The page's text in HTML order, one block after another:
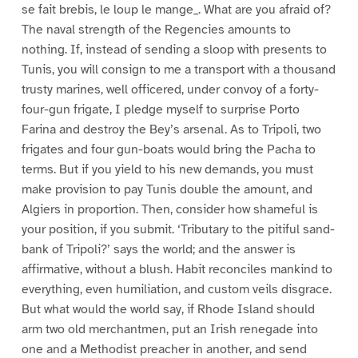
se fait brebis, le loup le mange_. What are you afraid of?
The naval strength of the Regencies amounts to
nothing. If, instead of sending a sloop with presents to
Tunis, you will consign to me a transport with a thousand
trusty marines, well officered, under convoy of a forty-
four-gun frigate, I pledge myself to surprise Porto
Farina and destroy the Bey’s arsenal. As to Tripoli, two
frigates and four gun-boats would bring the Pacha to
terms. But if you yield to his new demands, you must
make provision to pay Tunis double the amount, and
Algiers in proportion. Then, consider how shameful is
your position, if you submit. ‘Tributary to the pitiful sand-
bank of Tripoli?’ says the world; and the answer is
affirmative, without a blush. Habit reconciles mankind to
everything, even humiliation, and custom veils disgrace.
But what would the world say, if Rhode Island should
arm two old merchantmen, put an Irish renegade into
one and a Methodist preacher in another, and send